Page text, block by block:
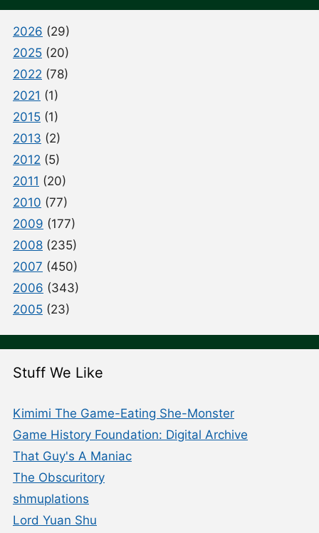
2026 (29)
2025 (20)
2022 (78)
2021 (1)
2015 (1)
2013 (2)
2012 (5)
2011 (20)
2010 (77)
2009 (177)
2008 (235)
2007 (450)
2006 (343)
2005 (23)
Stuff We Like
Kimimi The Game-Eating She-Monster
Game History Foundation: Digital Archive
That Guy's A Maniac
The Obscuritory
shmuplations
Lord Yuan Shu